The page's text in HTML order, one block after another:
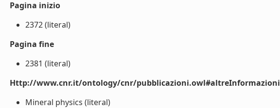
Pagina inizio
2372 (literal)
Pagina fine
2381 (literal)
Http://www.cnr.it/ontology/cnr/pubblicazioni.owl#altreInformazioni
Mineral physics (literal)